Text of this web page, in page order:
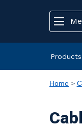
Products
Home